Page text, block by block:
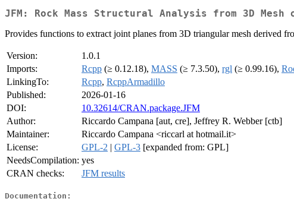
JFM: Rock Mass Structural Analysis from 3D Mesh
Provides functions to extract joint planes from 3D triangular mesh derived
Version:
1.0.1
Imports:
Rcpp (≥ 0.12.18), MASS (≥ 7.3.50), rgl (≥ 0.99.16),
LinkingTo:
Rcpp, RcppArmadillo
Published:
2026-01-16
DOI:
10.32614/CRAN.package.JFM
Author:
Riccardo Campana [aut, cre], Jeffrey R. Webber [ctb]
Maintainer:
Riccardo Campana <riccarl at hotmail.it>
License:
GPL-2 | GPL-3 [expanded from: GPL]
NeedsCompilation: yes
CRAN checks:
JFM results
Documentation: